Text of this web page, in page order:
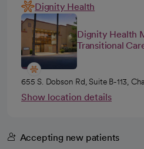
Dignity Health
Dignity Health
Transitional
655 S. Dobson Rd, Suite B-113,
Show location details
Accepting new patients